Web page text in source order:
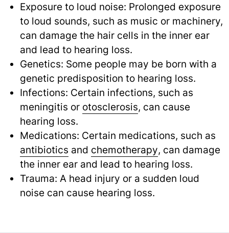
Exposure to loud noise: Prolonged exposure
to loud sounds, such as music or machinery,
can damage the hair cells in the inner ear
and lead to hearing loss.
Genetics: Some people may be born with a
genetic predisposition to hearing loss.
Infections: Certain infections, such as
meningitis or otosclerosis, can cause
hearing loss.
Medications: Certain medications, such as
antibiotics and chemotherapy, can damage
the inner ear and lead to hearing loss.
Trauma: A head injury or a sudden loud
noise can cause hearing loss.